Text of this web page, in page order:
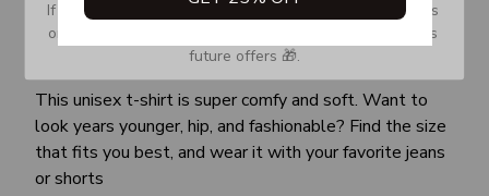
This unisex t-shirt is super comfy and soft. Want to
look years younger, hip, and fashionable? Find the size
that fits you best, and wear it with your favorite jeans
or shorts
If you don’t see our email, please check your Promotions
or Spam tab and move it to your Inbox so you don’t miss
future offers 🎁.